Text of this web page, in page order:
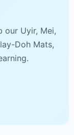
Uyir, Mei,
Doh Mats,